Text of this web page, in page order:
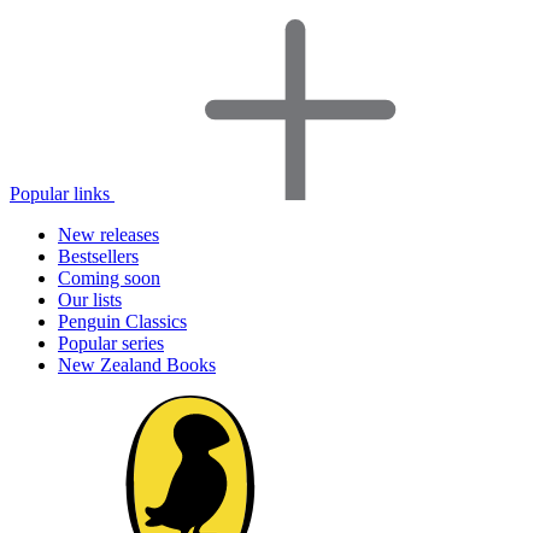
Popular links
New releases
Bestsellers
Coming soon
Our lists
Penguin Classics
Popular series
New Zealand Books